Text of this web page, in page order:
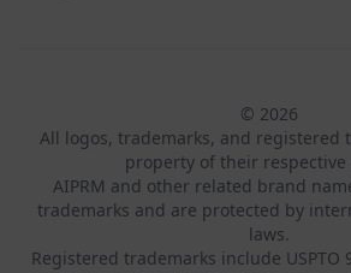
© 2026
All logos, trademarks, and registered
property of their respective
AIPRM and other related brand
trademarks and are protected by
laws.
Registered trademarks include USPTO